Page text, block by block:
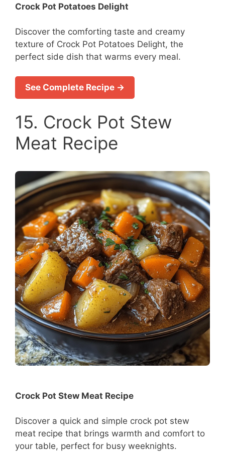
Crock Pot Potatoes Delight
Discover the comforting taste and creamy
texture of Crock Pot Potatoes Delight, the
perfect side dish that warms every meal.
See Complete Recipe →
15. Crock Pot Stew
Meat Recipe
Crock Pot Stew Meat Recipe
Discover a quick and simple crock pot stew
meat recipe that brings warmth and comfort to
your table, perfect for busy weeknights.